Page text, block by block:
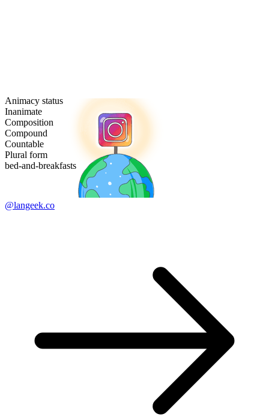
Animacy status
Inanimate
Composition
Compound
Countable
Plural form
bed-and-breakfasts
@langeek.co